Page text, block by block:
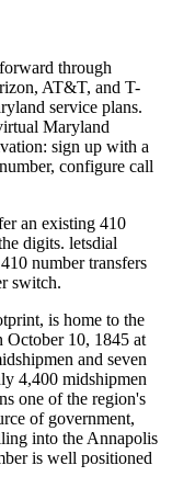
through
AT&T, and T-
service plans.
Maryland
sign up with a
configure call
an existing 410
digits. letsdial
number transfers
switch.
is home to the
October 10, 1845 at
and seven
4,400 midshipmen
one of the region's
of government,
into the Annapolis
is well positioned